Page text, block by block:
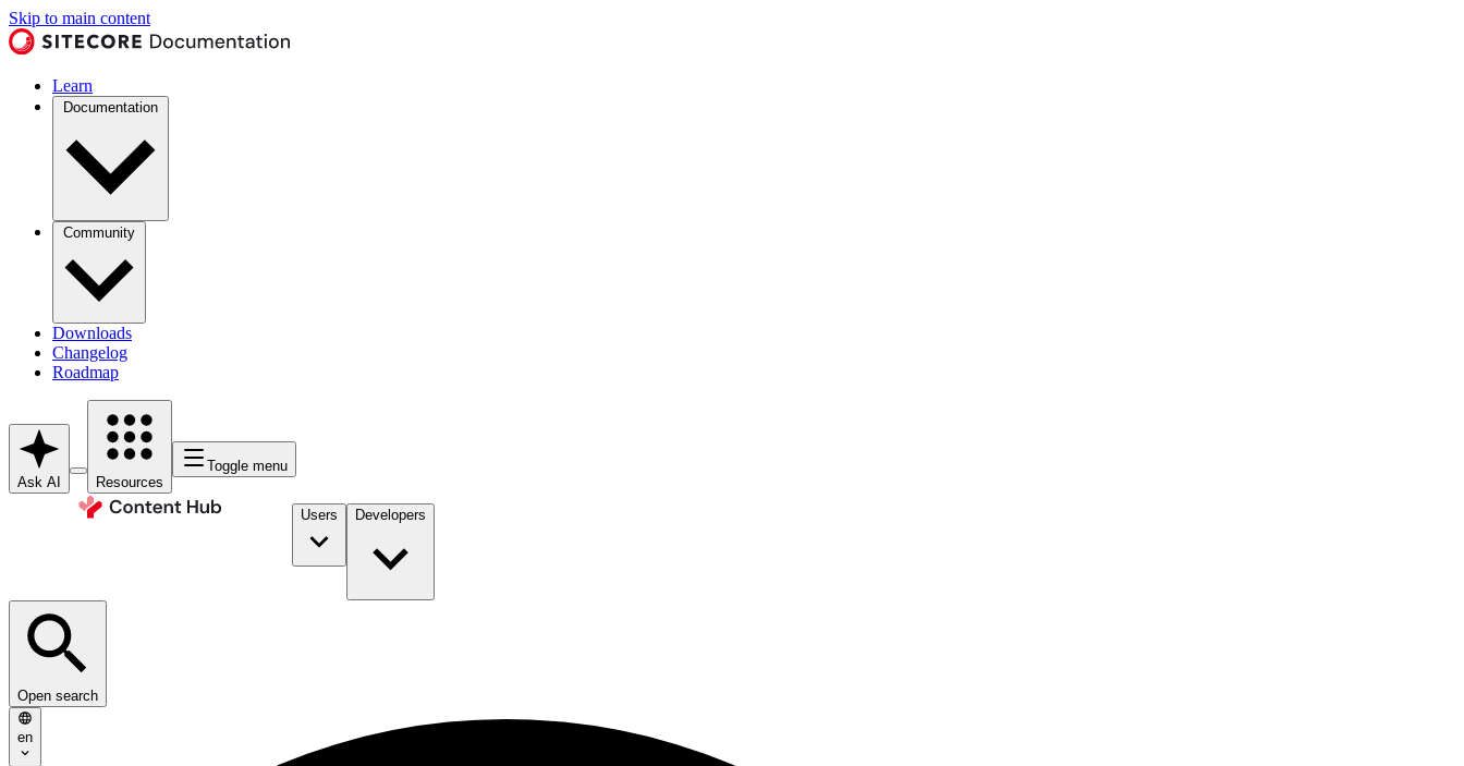
Skip to main content
Learn
Documentation
Community
Downloads
Changelog
Roadmap
Ask AI Resources
Toggle menu
Users Developers
Open search
en